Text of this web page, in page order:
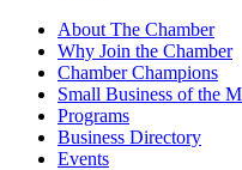
About The Chamber
Why Join the Chamber
Chamber Champions
Small Business of the
Programs
Business Directory
Events